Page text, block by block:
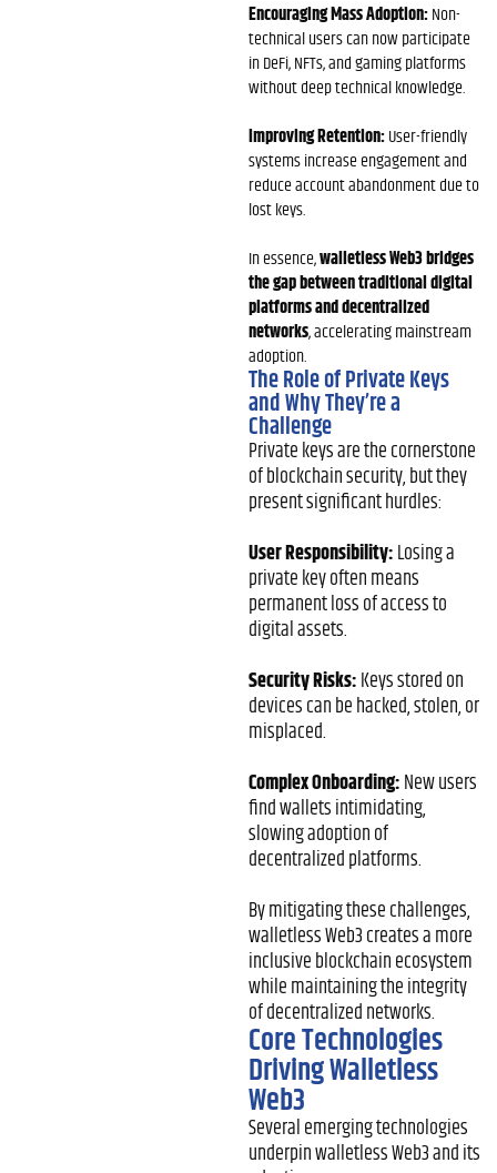
Encouraging Mass Adoption:Non-
technical users can now participate
in DeFi, NFTs, and gaming platforms
without deep technical knowledge.
Improving Retention:User-friendly
systems increase engagement and
reduce account abandonment due to
lost keys.
In essence,walletless Web3 bridges
the gap between traditional digital
platforms and decentralized
networks, accelerating mainstream
adoption.
The Role of Private Keys
and Why They’re a
Challenge
Private keys are the cornerstone
of blockchain security, but they
present significant hurdles:
User Responsibility:Losing a
private key often means
permanent loss of access to
digital assets.
Security Risks:Keys stored on
devices can be hacked, stolen, or
misplaced.
Complex Onboarding:New users
find wallets intimidating,
slowing adoption of
decentralized platforms.
By mitigating these challenges,
walletless Web3 creates a more
inclusive blockchain ecosystem
while maintaining the integrity
of decentralized networks.
Core Technologies
Driving Walletless
Web3
Several emerging technologies
underpin walletless Web3 and its